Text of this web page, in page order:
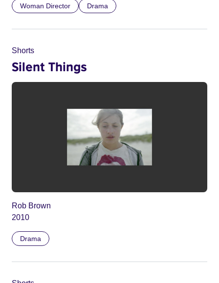
Woman Director Drama
Shorts
Silent Things
Rob Brown
2010
Drama